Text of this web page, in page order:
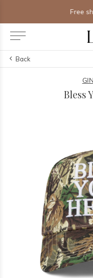
Free
Back
Bless